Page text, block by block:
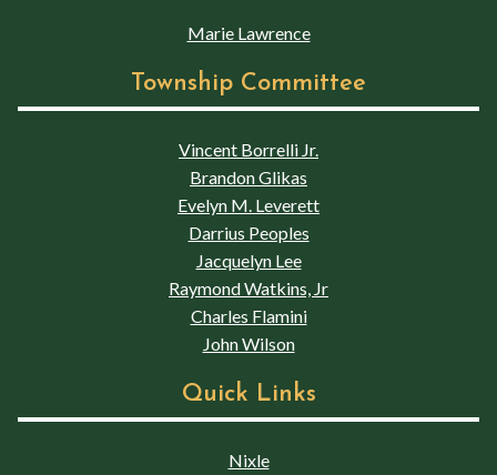
Marie Lawrence
Township Committee
Vincent Borrelli Jr.
Brandon Glikas
Evelyn M. Leverett
Darrius Peoples
Jacquelyn Lee
Raymond Watkins, Jr
Charles Flamini
John Wilson
Quick Links
Nixle